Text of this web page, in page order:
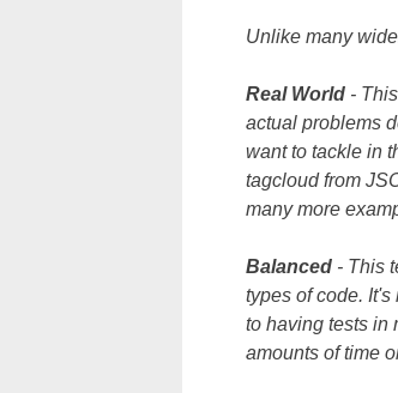
Unlike many
Real World -
actual problems
want to tackle in
tagcloud from
many more
Balanced - This
types of code.
to having tests in
amounts of time